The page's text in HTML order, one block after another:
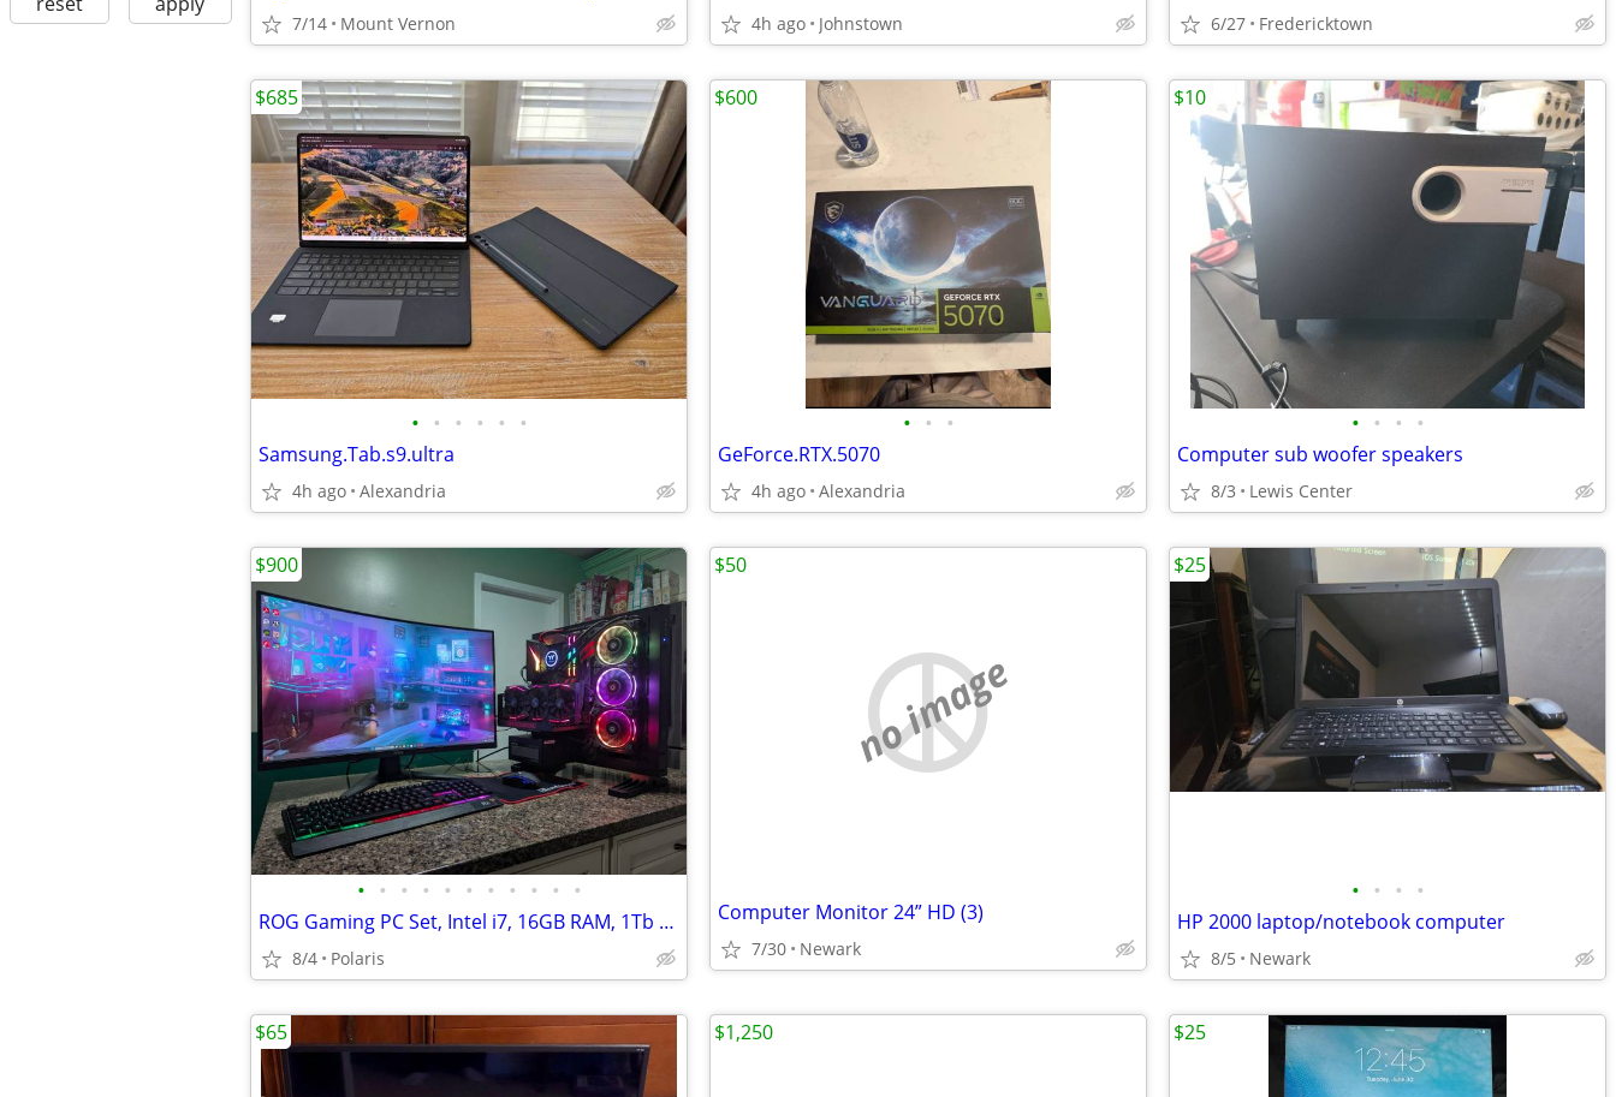
7/14 Mount Vernon 4h ago Johnstown 6/27 Fredericktown
• • • • • •
Samsung.Tab.s9.ultra
4h ago Alexandria
$685
• • •
GeForce.RTX.5070
4h ago Alexandria
$600
• • • •
Computer sub woofer speakers
8/3 Lewis Center
$10
• • • • • • • • • • •
ROG Gaming PC Set, Intel i7, 16GB RAM, 1Tb M.2 SSD + 1TB HDD, GTX 1080 8GB
8/4 Polaris
$900
no image
Computer Monitor 24” HD (3)
7/30 Newark
$50
• • • •
HP 2000 laptop/notebook computer
8/5 Newark
$25
$65 $1,250 $25